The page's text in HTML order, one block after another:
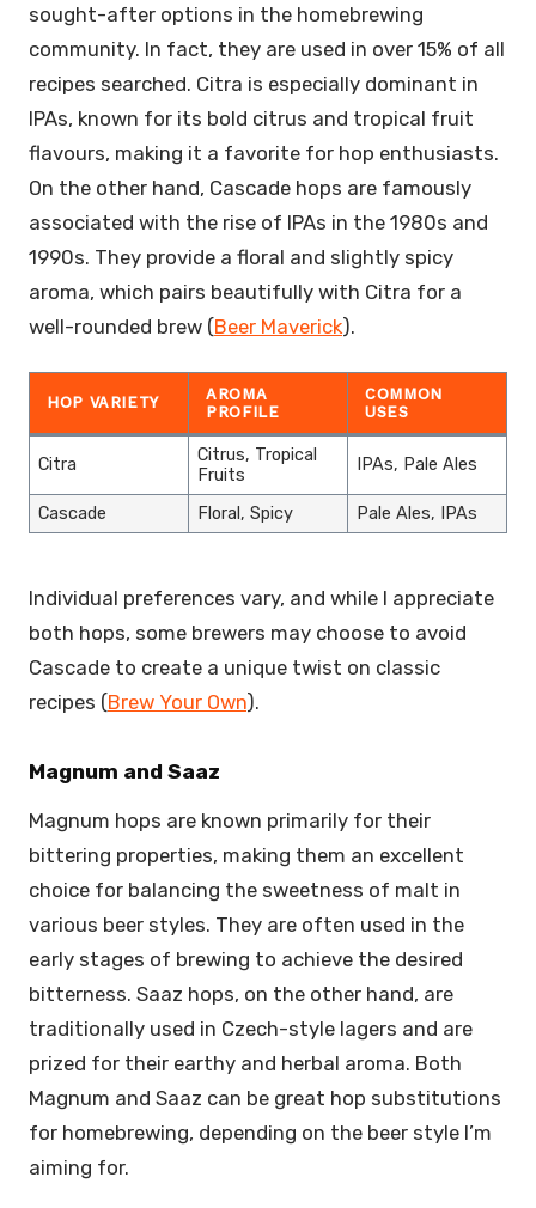
sought-after options in the homebrewing
community. In fact, they are used in over 15% of all
recipes searched. Citra is especially dominant in
IPAs, known for its bold citrus and tropical fruit
flavours, making it a favorite for hop enthusiasts.
On the other hand, Cascade hops are famously
associated with the rise of IPAs in the 1980s and
1990s. They provide a floral and slightly spicy
aroma, which pairs beautifully with Citra for a
well-rounded brew (Beer Maverick).
HOP VARIETY
AROMA
PROFILE
COMMON
USES
Citra
Citrus, Tropical
Fruits
IPAs, Pale Ales
Cascade Floral, Spicy Pale Ales, IPAs
Individual preferences vary, and while I appreciate
both hops, some brewers may choose to avoid
Cascade to create a unique twist on classic
recipes (Brew Your Own).
Magnum and Saaz
Magnum hops are known primarily for their
bittering properties, making them an excellent
choice for balancing the sweetness of malt in
various beer styles. They are often used in the
early stages of brewing to achieve the desired
bitterness. Saaz hops, on the other hand, are
traditionally used in Czech-style lagers and are
prized for their earthy and herbal aroma. Both
Magnum and Saaz can be great hop substitutions
for homebrewing, depending on the beer style I’m
aiming for.